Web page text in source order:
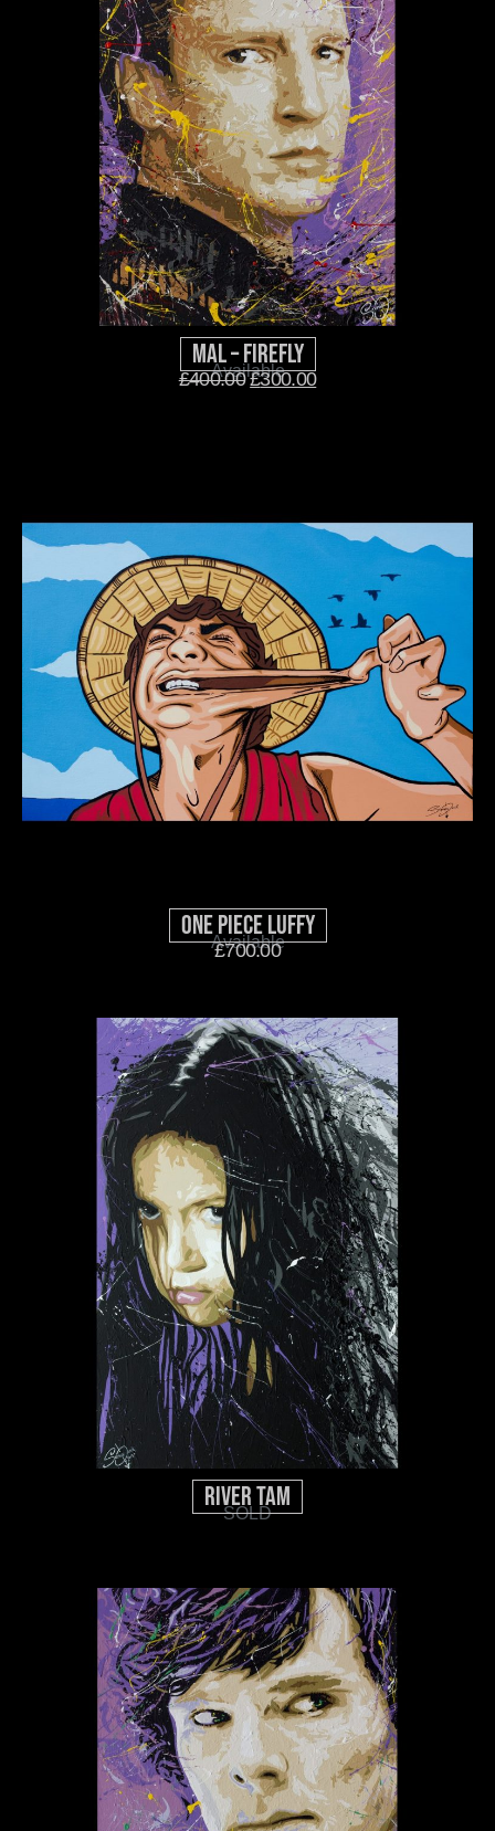
Mal – Firefly
Available
£400.00 £300.00
One Piece Luffy
Available
£700.00
River Tam
SOLD